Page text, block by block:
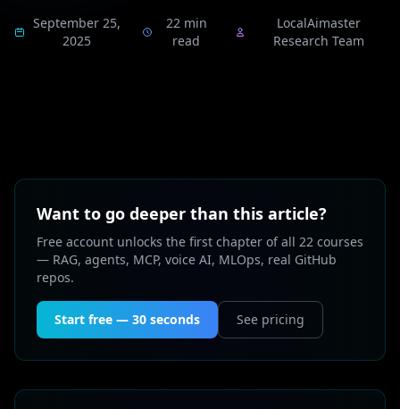
September 25,
2025
22 min
read
LocalAimaster
Research Team
Want to go deeper than this article?
Free account unlocks the first chapter of all 22 courses
— RAG, agents, MCP, voice AI, MLOps, real GitHub
repos.
Start free — 30 seconds See pricing